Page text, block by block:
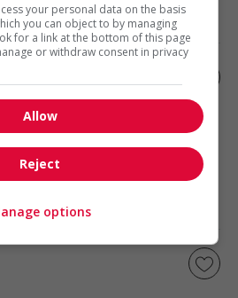
et
your personal data on the basis
you can object to by managing
for a link at the bottom of this page
or withdraw consent in privacy
Allow
Reject
options